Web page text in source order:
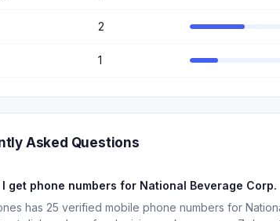
2
1
Asked Questions
I get phone numbers for National Beverage Corp.
has 25 verified mobile phone numbers for